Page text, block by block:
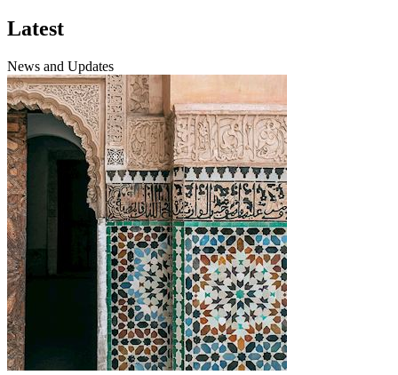
Latest
News and Updates